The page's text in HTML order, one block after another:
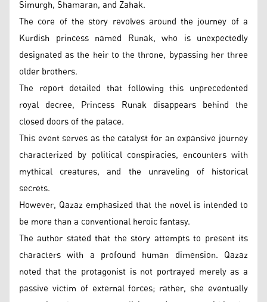
Simurgh, Shamaran, and Zahak.
The core of the story revolves around the journey of a
Kurdish princess named Runak, who is unexpectedly
designated as the heir to the throne, bypassing her three
older brothers.
The report detailed that following this unprecedented
royal decree, Princess Runak disappears behind the
closed doors of the palace.
This event serves as the catalyst for an expansive journey
characterized by political conspiracies, encounters with
mythical creatures, and the unraveling of historical
secrets.
However, Qazaz emphasized that the novel is intended to
be more than a conventional heroic fantasy.
The author stated that the story attempts to present its
characters with a profound human dimension. Qazaz
noted that the protagonist is not portrayed merely as a
passive victim of external forces; rather, she eventually